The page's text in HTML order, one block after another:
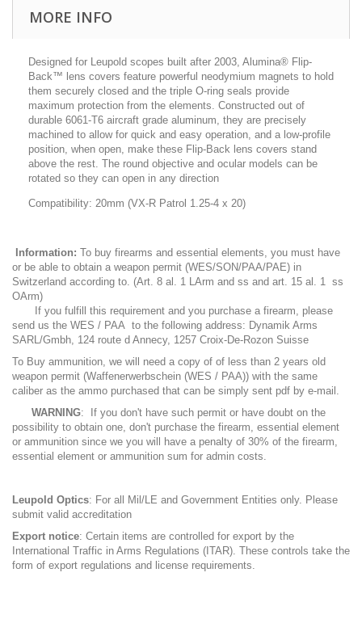
MORE INFO
Designed for Leupold scopes built after 2003, Alumina® Flip-
Back™ lens covers feature powerful neodymium magnets to hold
them securely closed and the triple O-ring seals provide
maximum protection from the elements. Constructed out of
durable 6061-T6 aircraft grade aluminum, they are precisely
machined to allow for quick and easy operation, and a low-profile
position, when open, make these Flip-Back lens covers stand
above the rest. The round objective and ocular models can be
rotated so they can open in any direction
Compatibility: 20mm (VX-R Patrol 1.25-4 x 20)
Information: To buy firearms and essential elements, you must have
or be able to obtain a weapon permit (WES/SON/PAA/PAE) in
Switzerland according to. (Art. 8 al. 1 LArm and ss and art. 15 al. 1 ss
OArm)
If you fulfill this requirement and you purchase a firearm, please
send us the WES / PAA to the following address: Dynamik Arms
SARL/Gmbh, 124 route d Annecy, 1257 Croix-De-Rozon Suisse
To Buy ammunition, we will need a copy of of less than 2 years old
weapon permit (Waffenerwerbschein (WES / PAA)) with the same
caliber as the ammo purchased that can be simply sent pdf by e-mail.
WARNING: If you don't have such permit or have doubt on the
possibility to obtain one, don't purchase the firearm, essential element
or ammunition since we you will have a penalty of 30% of the firearm,
essential element or ammunition sum for admin costs.
Leupold Optics: For all Mil/LE and Government Entities only. Please
submit valid accreditation
Export notice: Certain items are controlled for export by the
International Traffic in Arms Regulations (ITAR). These controls take the
form of export regulations and license requirements.